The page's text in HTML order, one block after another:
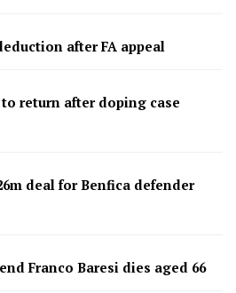
after FA appeal
to return after doping case
deal for Benfica defender
Franco Baresi dies aged 66